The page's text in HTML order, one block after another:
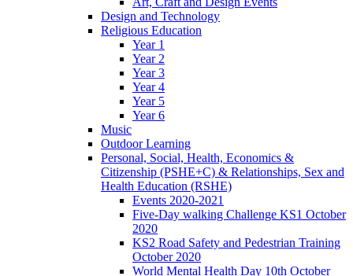
Design and Technology
Religious Education
Year 1
Year 2
Year 3
Year 4
Year 5
Year 6
Music
Outdoor Learning
Personal, Social, Health, Economics &
Citizenship (PSHE+C) & Relationships, Sex and
Health Education (RSHE)
Events 2020-2021
Five-Day walking Challenge KS1 October
2020
KS2 Road Safety and Pedestrian Training
October 2020
World Mental Health Day 10th October